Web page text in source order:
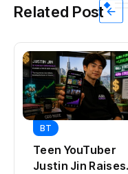
Related Post
BT
Teen YouTuber
Justin Jin Raises